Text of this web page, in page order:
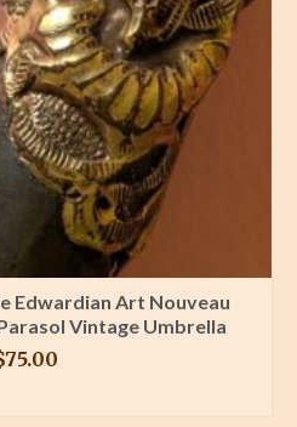
Edwardian Art Nouveau
Vintage Umbrella
75.00